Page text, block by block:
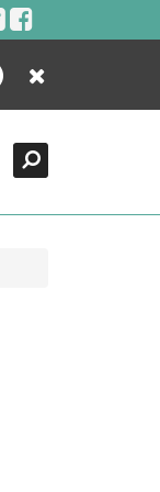
Close